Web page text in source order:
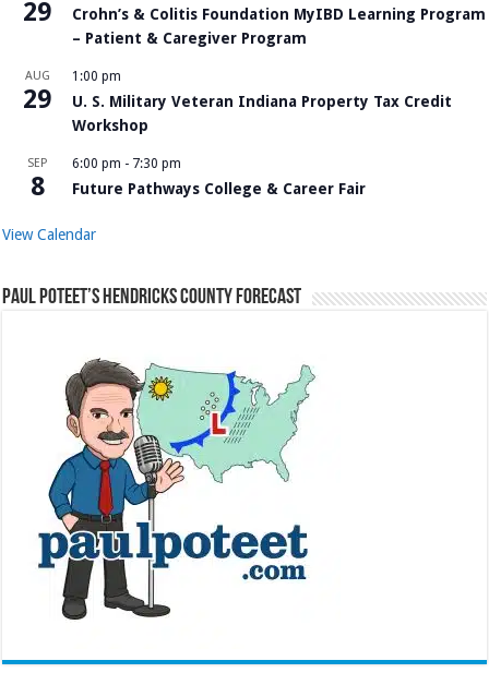
29
Crohn’s & Colitis Foundation MyIBD Learning Program
– Patient & Caregiver Program
AUG
29
1:00 pm
U. S. Military Veteran Indiana Property Tax Credit
Workshop
SEP
8
6:00 pm - 7:30 pm
Future Pathways College & Career Fair
View Calendar
Paul Poteet’s Hendricks County Forecast